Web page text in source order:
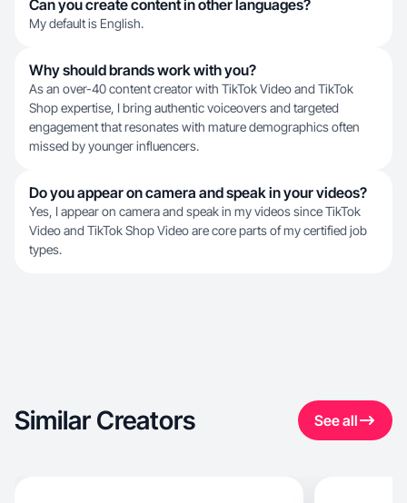
Can you create content in other languages?
My default is English.
Why should brands work with you?
As an over-40 content creator with TikTok Video and TikTok
Shop expertise, I bring authentic voiceovers and targeted
engagement that resonates with mature demographics often
missed by younger influencers.
Do you appear on camera and speak in your videos?
Yes, I appear on camera and speak in my videos since TikTok
Video and TikTok Shop Video are core parts of my certified job
types.
Similar Creators See all